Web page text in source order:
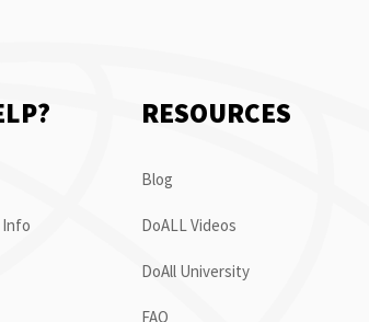
RESOURCES
Blog
DoALL Videos
DoAll University
FAQ